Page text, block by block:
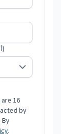
16
by
By
.